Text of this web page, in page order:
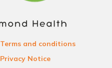
Terms and conditions
Privacy Notice